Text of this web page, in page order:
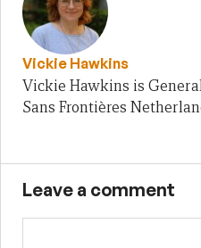
Vickie Hawkins
Vickie Hawkins is
Sans Frontières
Leave a comment